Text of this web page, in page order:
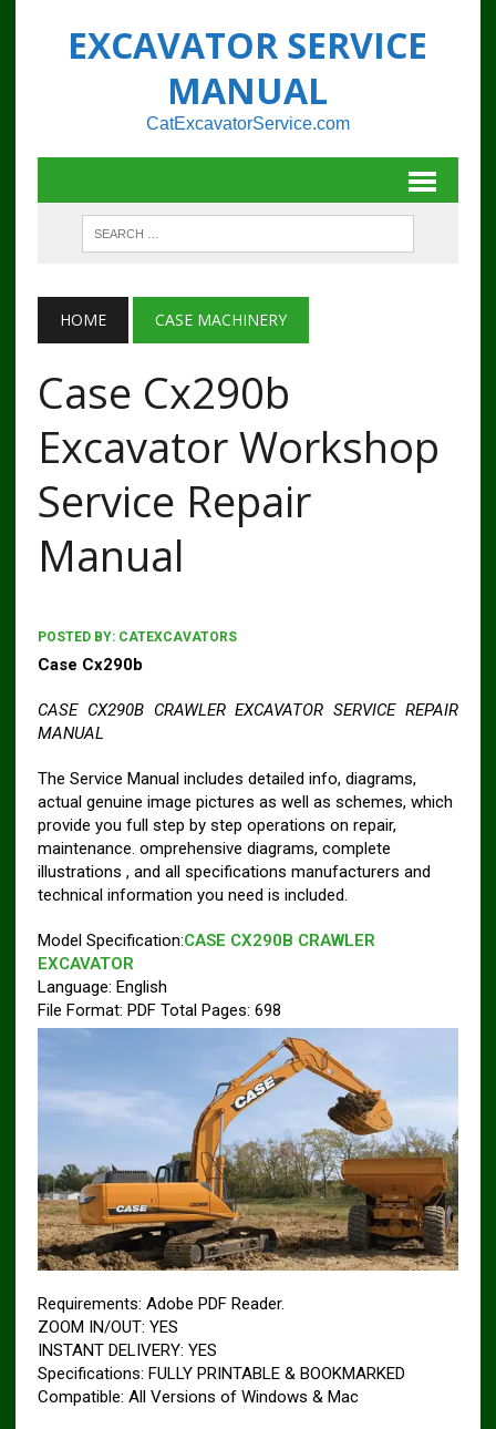
EXCAVATOR SERVICE
MANUAL
CatExcavatorService.com
HOME CASE MACHINERY
Case Cx290b
Excavator Workshop
Service Repair
Manual
POSTED BY: CATEXCAVATORS
Case Cx290b
CASE CX290B CRAWLER EXCAVATOR SERVICE REPAIR
MANUAL
The Service Manual includes detailed info, diagrams,
actual genuine image pictures as well as schemes, which
provide you full step by step operations on repair,
maintenance. omprehensive diagrams, complete
illustrations , and all specifications manufacturers and
technical information you need is included.
Model Specification:CASE CX290B CRAWLER
EXCAVATOR
Language: English
File Format: PDF Total Pages: 698
Requirements: Adobe PDF Reader.
ZOOM IN/OUT: YES
INSTANT DELIVERY: YES
Specifications: FULLY PRINTABLE & BOOKMARKED
Compatible: All Versions of Windows & Mac